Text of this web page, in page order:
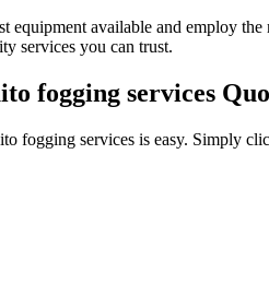
equipment available and employ
services you can trust.
fogging services
fogging services is easy. Simply